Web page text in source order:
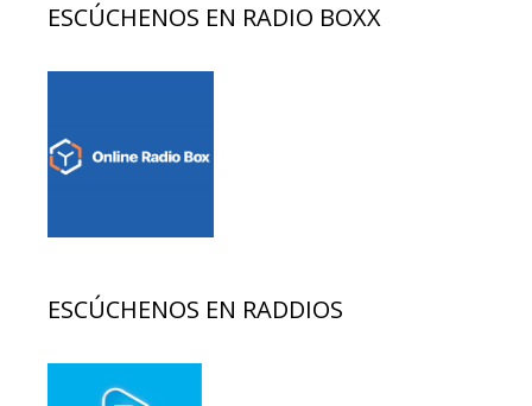
ESCÚCHENOS EN RADIO BOXX
ESCÚCHENOS EN RADDIOS